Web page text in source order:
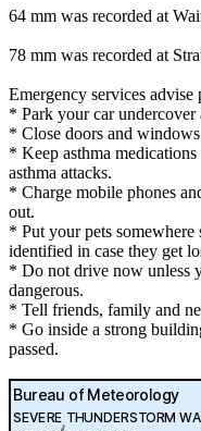
64 mm was recorded at
78 mm was recorded at
Emergency services advise
* Park your car undercover
* Close doors and
* Keep asthma
asthma attacks.
* Charge mobile phones
out.
* Put your pets somewhere
identified in case they get
* Do not drive now unless
dangerous.
* Tell friends, family and
* Go inside a strong
passed.